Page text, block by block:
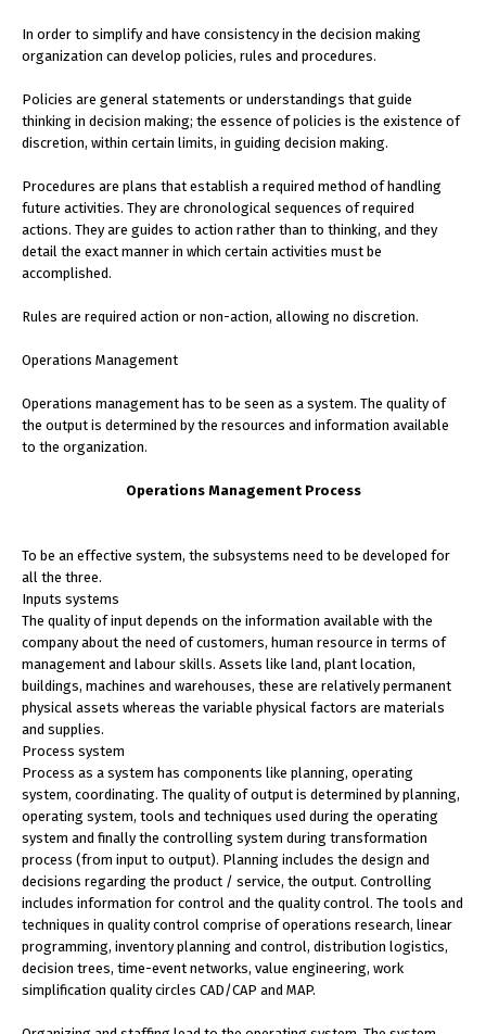
In order to simplify and have consistency in the decision making
organization can develop policies, rules and procedures.
Policies are general statements or understandings that guide
thinking in decision making; the essence of policies is the existence of
discretion, within certain limits, in guiding decision making.
Procedures are plans that establish a required method of handling
future activities. They are chronological sequences of required
actions. They are guides to action rather than to thinking, and they
detail the exact manner in which certain activities must be
accomplished.
Rules are required action or non-action, allowing no discretion.
Operations Management
Operations management has to be seen as a system. The quality of
the output is determined by the resources and information available
to the organization.
Operations Management Process
To be an effective system, the subsystems need to be developed for
all the three.
Inputs systems
The quality of input depends on the information available with the
company about the need of customers, human resource in terms of
management and labour skills. Assets like land, plant location,
buildings, machines and warehouses, these are relatively permanent
physical assets whereas the variable physical factors are materials
and supplies.
Process system
Process as a system has components like planning, operating
system, coordinating. The quality of output is determined by planning,
operating system, tools and techniques used during the operating
system and finally the controlling system during transformation
process (from input to output). Planning includes the design and
decisions regarding the product / service, the output. Controlling
includes information for control and the quality control. The tools and
techniques in quality control comprise of operations research, linear
programming, inventory planning and control, distribution logistics,
decision trees, time-event networks, value engineering, work
simplification quality circles CAD/CAP and MAP.